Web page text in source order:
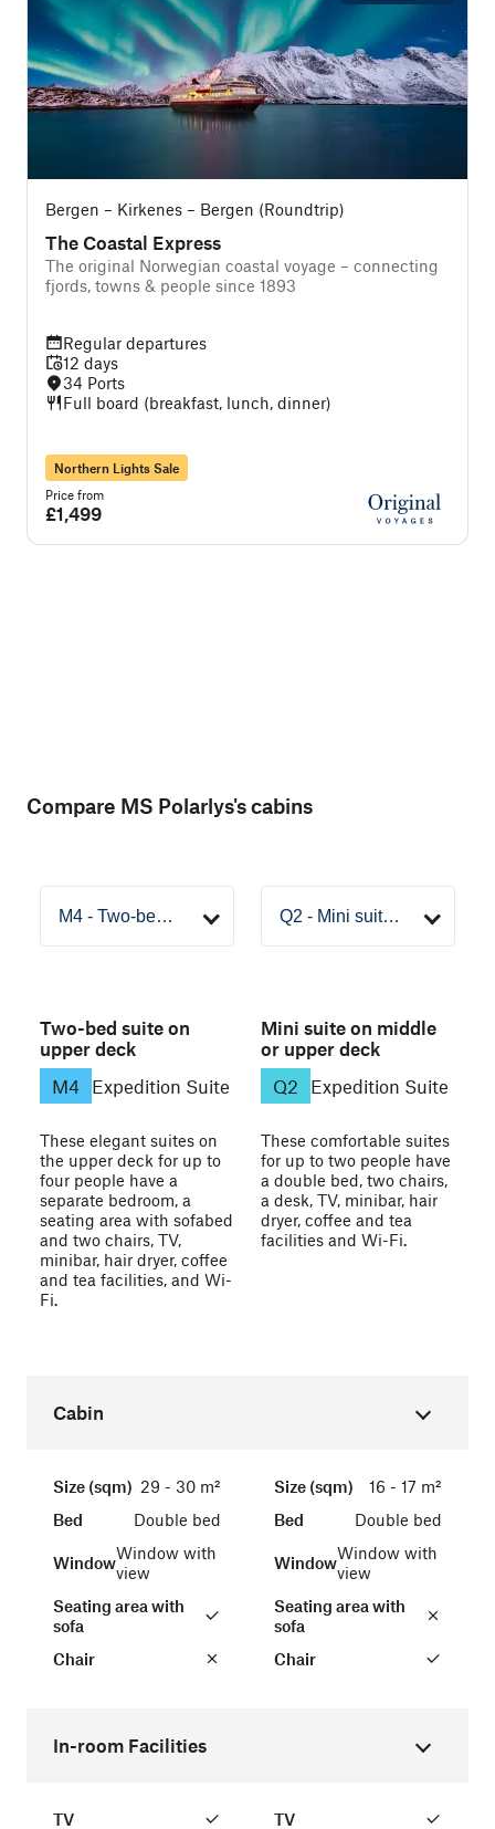
Bergen – Kirkenes – Bergen (Roundtrip)
The Coastal Express
The original Norwegian coastal voyage – connecting
fjords, towns & people since 1893
Regular departures
12 days
34 Ports
Full board (breakfast, lunch, dinner)
Northern Lights Sale
Price from
£1,499
Compare MS Polarlys's cabins
Two-bed suite on
upper deck
M4 Expedition Suite
These elegant suites on
the upper deck for up to
four people have a
separate bedroom, a
seating area with sofabed
and two chairs, TV,
minibar, hair dryer, coffee
and tea facilities, and Wi-
Fi.
Mini suite on middle
or upper deck
Q2
Expedition Suite
These comfortable suites
for up to two people have
a double bed, two chairs,
a desk, TV, minibar, hair
dryer, coffee and tea
facilities and Wi-Fi.
Cabin
Size (sqm) 29 - 30 m²
Bed
Double bed
WindowWindow with
view
Seating area with
sofa
Chair
Size (sqm)
16 - 17 m²
Bed
Double bed
WindowWindow with
view
Seating area with
sofa
Chair
In-room Facilities
TV TV